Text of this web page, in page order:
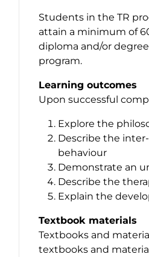
Students in the TR
attain a minimum of
diploma and/or
program.
Learning outcomes
Upon successful
Explore the
Describe the
behaviour
Demonstrate an
Describe the
Explain the
Textbook materials
Textbooks and
textbooks and